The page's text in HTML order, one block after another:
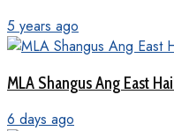
5 years ago
MLA Shangus Ang East
6 days ago